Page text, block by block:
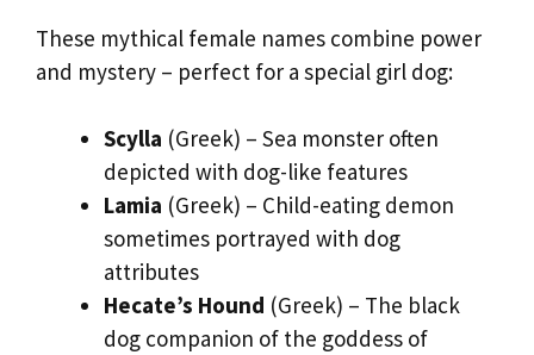
These mythical female names combine power
and mystery – perfect for a special girl dog:
Scylla (Greek) – Sea monster often
depicted with dog-like features
Lamia (Greek) – Child-eating demon
sometimes portrayed with dog
attributes
Hecate’s Hound (Greek) – The black
dog companion of the goddess of